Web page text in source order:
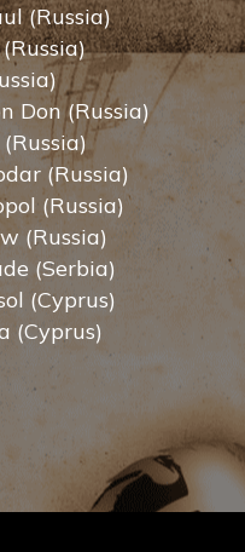
(Russia)
Don (Russia)
(Russia)
(Russia)
(Russia)
(Serbia)
(Cyprus)
(Cyprus)